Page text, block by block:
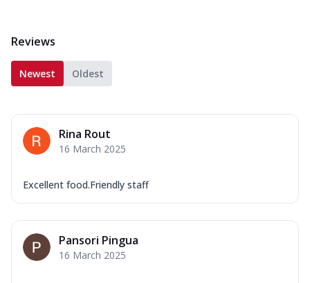
Reviews
Newest Oldest
Rina Rout
16 March 2025
Excellent food.Friendly staff
Pansori Pingua
16 March 2025